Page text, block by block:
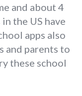
and about 4
the US have
apps also
and parents to
these school